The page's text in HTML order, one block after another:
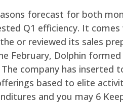
forecast for both
Q1 efficiency. It comes
or reviewed its sales
February, Dolphin
company has
based to elite
and you may 6